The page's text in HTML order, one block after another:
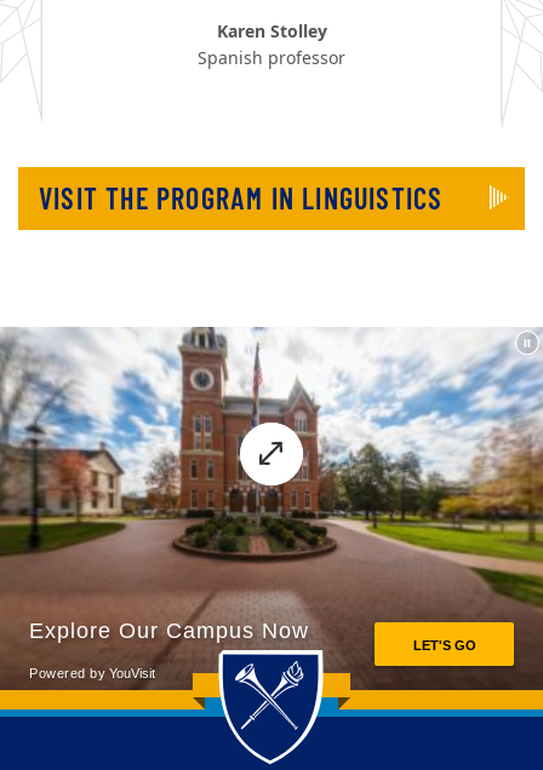
Karen Stolley
Spanish professor
VISIT THE PROGRAM IN LINGUISTICS
Back to main content
Back to top